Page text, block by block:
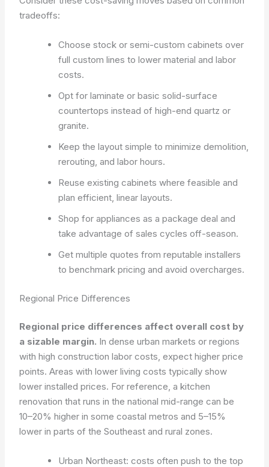
tradeoffs:
Choose stock or semi-custom cabinets over
full custom lines to lower material and labor
costs.
Opt for laminate or basic solid-surface
countertops instead of high-end quartz or
granite.
Keep the layout simple to minimize demolition,
rerouting, and labor hours.
Reuse existing cabinets where feasible and
plan efficient, linear layouts.
Shop for appliances as a package deal and
take advantage of sales cycles off-season.
Get multiple quotes from reputable installers
to benchmark pricing and avoid overcharges.
Regional Price Differences
Regional price differences affect overall cost by
a sizable margin. In dense urban markets or regions
with high construction labor costs, expect higher price
points. Areas with lower living costs typically show
lower installed prices. For reference, a kitchen
renovation that runs in the national mid-range can be
10–20% higher in some coastal metros and 5–15%
lower in parts of the Southeast and rural zones.
Urban Northeast: costs often push to the top